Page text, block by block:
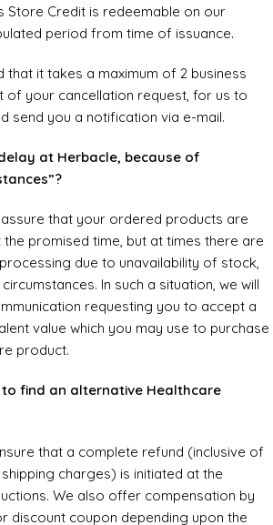
Store Credit is redeemable on our
period from time of issuance.
that it takes a maximum of 2 business
of your cancellation request, for us to
send you a notification via e-mail.
at Herbacle, because of
that your ordered products are
promised time, but at times there are
due to unavailability of stock,
In such a situation, we will
requesting you to accept a
value which you may use to purchase
product.
to find an alternative Healthcare
that a complete refund (inclusive of
charges) is initiated at the
We also offer compensation by
discount coupon depending upon the